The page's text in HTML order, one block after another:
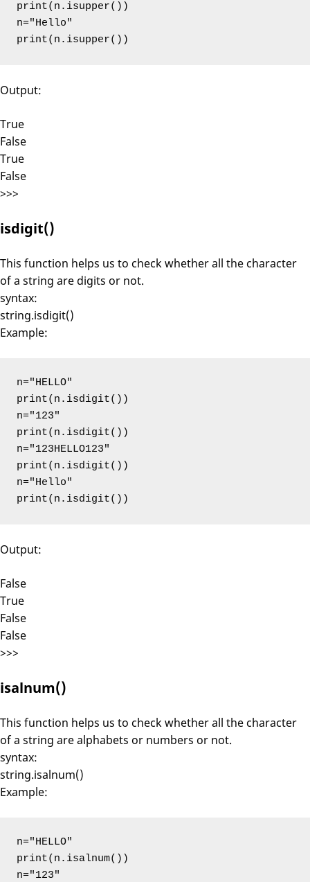
print(n.isupper())
n="Hello"
print(n.isupper())
Output:
True
False
True
False
>>>
isdigit()
This function helps us to check whether all the character
of a string are digits or not.
syntax:
string.isdigit()
Example:
n="HELLO"
print(n.isdigit())
n="123"
print(n.isdigit())
n="123HELLO123"
print(n.isdigit())
n="Hello"
print(n.isdigit())
Output:
False
True
False
False
>>>
isalnum()
This function helps us to check whether all the character
of a string are alphabets or numbers or not.
syntax:
string.isalnum()
Example:
n="HELLO"
print(n.isalnum())
n="123"